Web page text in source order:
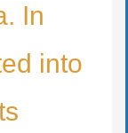
In
into